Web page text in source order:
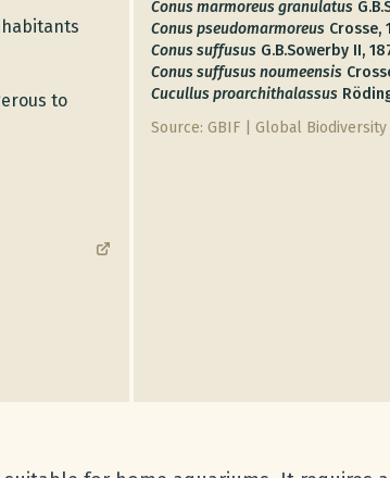
to
Conus marmoreus granulatus
Conus pseudomarmoreus Crosse,
Conus suffusus G.B.Sowerby II,
Conus suffusus noumeensis
Cucullus proarchithalassus
Source: GBIF | Global